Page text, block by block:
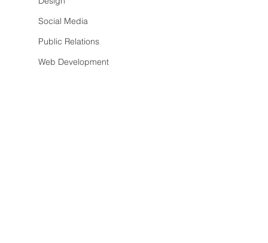
Social Media
Public Relations
Web Development